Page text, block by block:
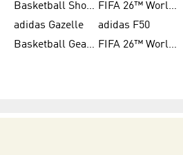
Basketball Shoes for Men
FIFA 26™ World Cup Trionda Balls
adidas Gazelle
adidas F50
Basketball Gear for Kids
FIFA 26™ World Cup Teams